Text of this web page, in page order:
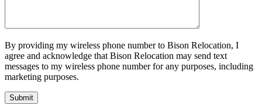
By providing my wireless phone number to Bison Relocation, I
agree and acknowledge that Bison Relocation may send text
messages to my wireless phone number for any purposes, including
marketing purposes.